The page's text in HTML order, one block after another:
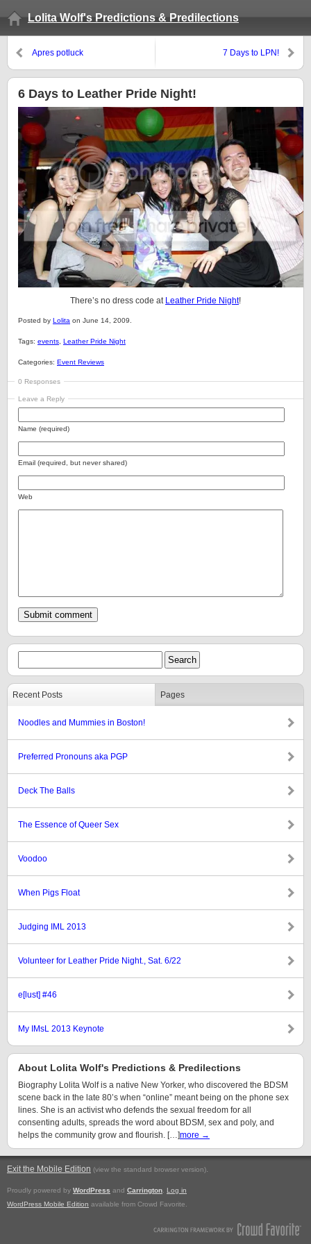
Lolita Wolf's Predictions & Predilections
Apres potluck 7 Days to LPN!
6 Days to Leather Pride Night!
There’s no dress code at Leather Pride Night!
Posted by Lolita on June 14, 2009.
Tags: events Leather Pride Night
Categories: Event Reviews
0 Responses
Leave a Reply
Name (required)
Email (required, but never shared)
Web
Recent Posts Pages
Noodles and Mummies in Boston!
Preferred Pronouns aka PGP
Deck The Balls
The Essence of Queer Sex
Voodoo
When Pigs Float
Judging IML 2013
Volunteer for Leather Pride Night., Sat. 6/22
e[lust] #46
My IMsL 2013 Keynote
About Lolita Wolf's Predictions & Predilections
Biography Lolita Wolf is a native New Yorker, who discovered the BDSM
scene back in the late 80’s when “online” meant being on the phone sex
lines. She is an activist who defends the sexual freedom for all
consenting adults, spreads the word about BDSM, sex and poly, and
helps the community grow and flourish. […]more →
Exit the Mobile Edition (view the standard browser version).
Proudly powered by WordPress and Carrington
Log in
WordPress Mobile Edition available from Crowd Favorite.